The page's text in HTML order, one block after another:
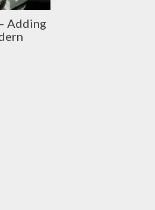
Adding